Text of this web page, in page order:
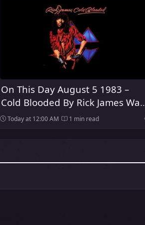
On This Day August 5 1983 –
Cold Blooded By Rick James Was
Released
Today at 12:00 AM 1 min read